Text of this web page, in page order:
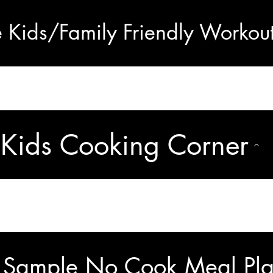
Kids/Family Friendly
Kids Cooking Corner
Sample No Cook Meal